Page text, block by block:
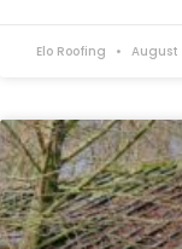
Elo Roofing August